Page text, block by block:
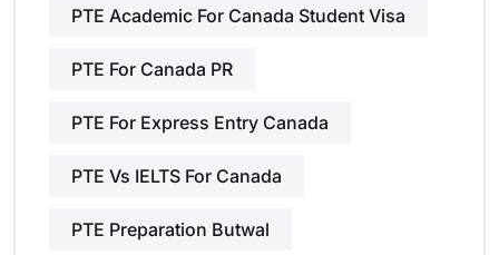
PTE Academic For Canada Student Visa
PTE For Canada PR
PTE For Express Entry Canada
PTE Vs IELTS For Canada
PTE Preparation Butwal